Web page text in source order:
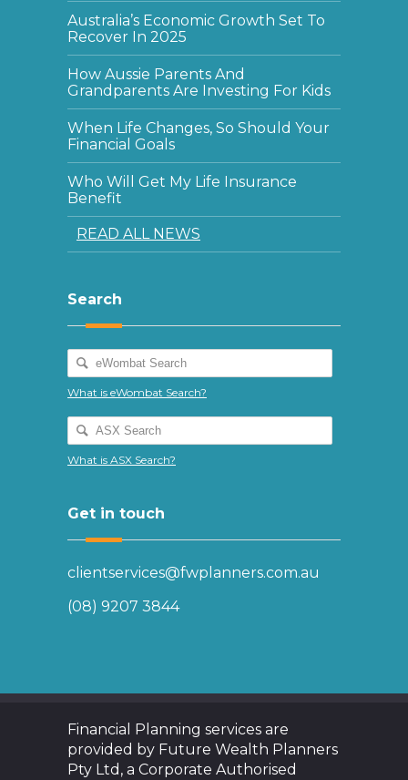
Australia’s Economic Growth Set To
Recover In 2025
How Aussie Parents And
Grandparents Are Investing For Kids
When Life Changes, So Should Your
Financial Goals
Who Will Get My Life Insurance
Benefit
READ ALL NEWS
Search
What is eWombat Search?
What is ASX Search?
Get in touch
clientservices@fwplanners.com.au
(08) 9207 3844
Financial Planning services are
provided by Future Wealth Planners
Pty Ltd, a Corporate Authorised